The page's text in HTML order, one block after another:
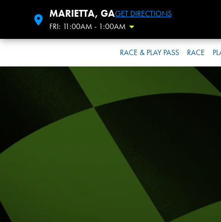
MARIETTA, GAGET DIRECTIONS
FRI: 11:00AM - 1:00AM
RACE & PLAY PASS RACE